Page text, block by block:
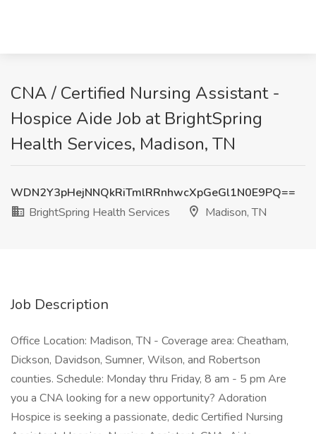
CNA / Certified Nursing Assistant -
Hospice Aide Job at BrightSpring
Health Services, Madison, TN
WDN2Y3pHejNNQkRiTmlRRnhwcXpGeGl1N0E9PQ==
BrightSpring Health Services
Madison, TN
Job Description
Office Location: Madison, TN - Coverage area: Cheatham,
Dickson, Davidson, Sumner, Wilson, and Robertson
counties. Schedule: Monday thru Friday, 8 am - 5 pm Are
you a CNA looking for a new opportunity? Adoration
Hospice is seeking a passionate, dedic Certified Nursing